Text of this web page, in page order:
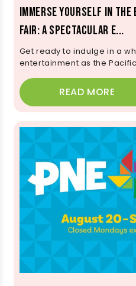
Immerse Yourself in the
Fair: A Spectacular E...
Get ready to indulge in a
entertainment as the
READ MORE